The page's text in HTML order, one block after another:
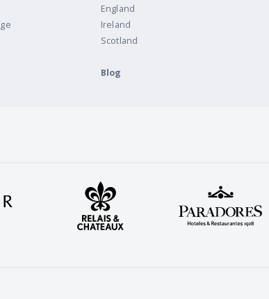
England
Ireland
Scotland
Blog